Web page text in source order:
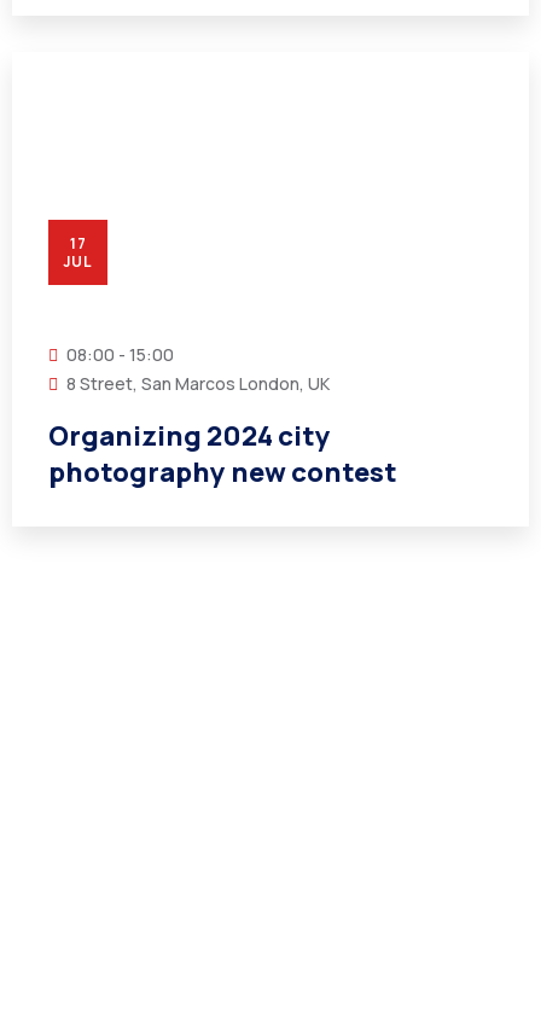
17
JUL
08:00 - 15:00
8 Street, San Marcos London, UK
Organizing 2024 city
photography new contest